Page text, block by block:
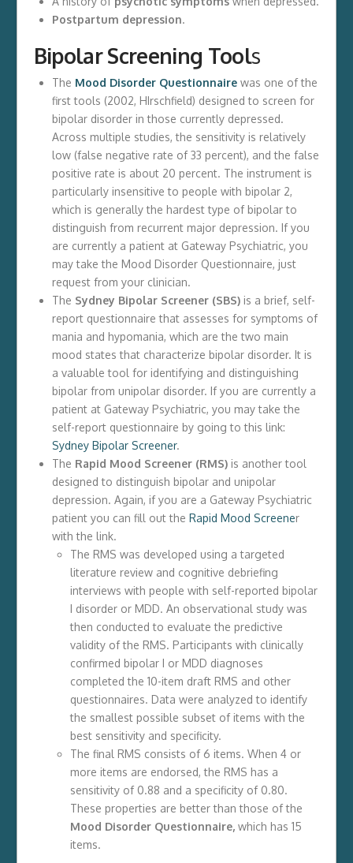
Postpartum depression.
Bipolar Screening Tools
The Mood Disorder Questionnaire was one of the
first tools (2002, HIrschfield) designed to screen for
bipolar disorder in those currently depressed.
Across multiple studies, the sensitivity is relatively
low (false negative rate of 33 percent), and the false
positive rate is about 20 percent. The instrument is
particularly insensitive to people with bipolar 2,
which is generally the hardest type of bipolar to
distinguish from recurrent major depression. If you
are currently a patient at Gateway Psychiatric, you
may take the Mood Disorder Questionnaire, just
request from your clinician.
The Sydney Bipolar Screener (SBS)is a brief, self-
report questionnaire that assesses for symptoms of
mania and hypomania, which are the two main
mood states that characterize bipolar disorder. It is
a valuable tool for identifying and distinguishing
bipolar from unipolar disorder. If you are currently a
patient at Gateway Psychiatric, you may take the
self-report questionnaire by going to this link:
Sydney Bipolar Screener.
The Rapid Mood Screener (RMS)is another tool
designed to distinguish bipolar and unipolar
depression. Again, if you are a Gateway Psychiatric
patient you can fill out the Rapid Mood Screener
with the link.
The RMS was developed using a targeted
literature review and cognitive debriefing
interviews with people with self-reported bipolar
I disorder or MDD. An observational study was
then conducted to evaluate the predictive
validity of the RMS. Participants with clinically
confirmed bipolar I or MDD diagnoses
completed the 10-item draft RMS and other
questionnaires. Data were analyzed to identify
the smallest possible subset of items with the
best sensitivity and specificity.
The final RMS consists of 6 items. When 4 or
more items are endorsed, the RMS has a
sensitivity of 0.88 and a specificity of 0.80.
These properties are better than those of the
Mood Disorder Questionnaire,which has 15
items.